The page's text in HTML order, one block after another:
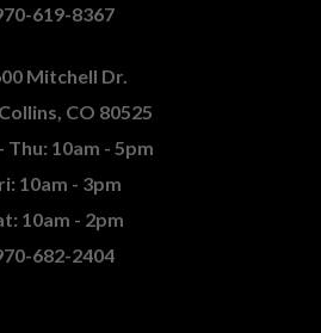
619-8367
Mitchell Dr.
CO 80525
Thu: 10am - 5pm
10am - 3pm
10am - 2pm
682-2404